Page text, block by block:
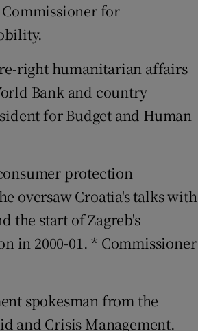
for
right humanitarian affairs
Bank and country
for Budget and Human
protection
oversaw Croatia's talks with
the start of Zagreb's
in 2000-01. * Commissioner
spokesman from the
and Crisis Management.